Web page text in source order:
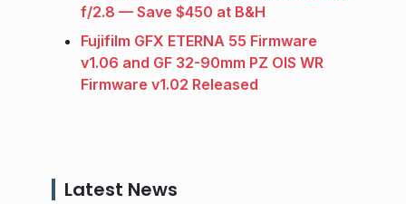
f/2.8 — Save $450 at B&H
Fujifilm GFX ETERNA 55 Firmware
v1.06 and GF 32-90mm PZ OIS WR
Firmware v1.02 Released
Latest News